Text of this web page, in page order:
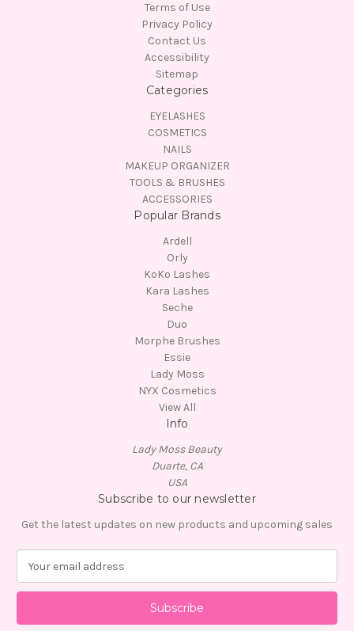
Terms of Use
Privacy Policy
Contact Us
Accessibility
Sitemap
Categories
EYELASHES
COSMETICS
NAILS
MAKEUP ORGANIZER
TOOLS & BRUSHES
ACCESSORIES
Popular Brands
Ardell
Orly
KoKo Lashes
Kara Lashes
Seche
Duo
Morphe Brushes
Essie
Lady Moss
NYX Cosmetics
View All
Info
Lady Moss Beauty
Duarte, CA
USA
Subscribe to our newsletter
Get the latest updates on new products and upcoming sales
a
l